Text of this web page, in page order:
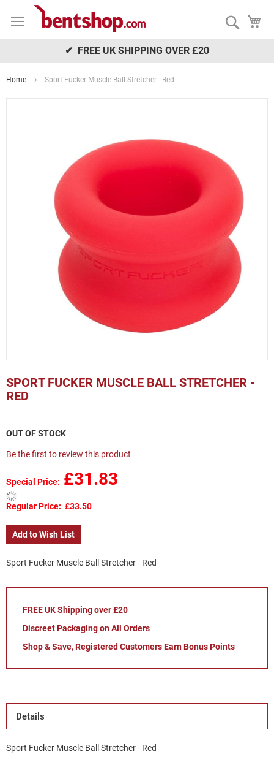
to
Search
✔ FREE UK SHIPPING OVER £20
Home Sport Fucker Muscle Ball Stretcher - Red
SPORT FUCKER MUSCLE BALL STRETCHER -
RED
OUT OF STOCK
Be the first to review this product
Special Price £31.83
Regular Price £33.50
Add to Wish List
Sport Fucker Muscle Ball Stretcher - Red
FREE UK Shipping over £20
Discreet Packaging on All Orders
Shop & Save, Registered Customers Earn Bonus Points
to
the
beginning
images
gallery
Details
Sport Fucker Muscle Ball Stretcher - Red